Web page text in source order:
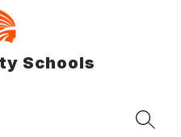
Schools